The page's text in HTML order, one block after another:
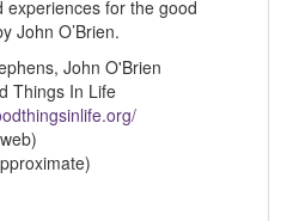
for the good
John O’Brien.
John O'Brien
Things In Life